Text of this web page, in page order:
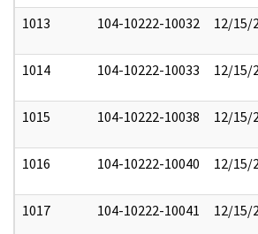
1013 104-10222-10032 12/15/
1014 104-10222-10033 12/15/
1015 104-10222-10038 12/15/
1016 104-10222-10040 12/15/
1017 104-10222-10041 12/15/